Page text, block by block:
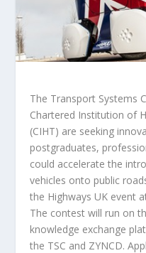
The Transport Systems
Chartered Institution of
(CIHT) are seeking
postgraduates,
could accelerate the
vehicles onto public
the Highways UK event
The contest will run on
knowledge exchange
the TSC and ZYNCD.